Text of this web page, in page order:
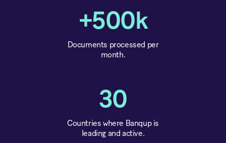
+500k
Documents processed per
month.
30
Countries where Banqup is
leading and active.